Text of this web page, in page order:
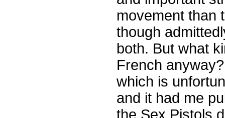
movement than
though
both. But what
French
which is
and it had me
the Sex Pistols